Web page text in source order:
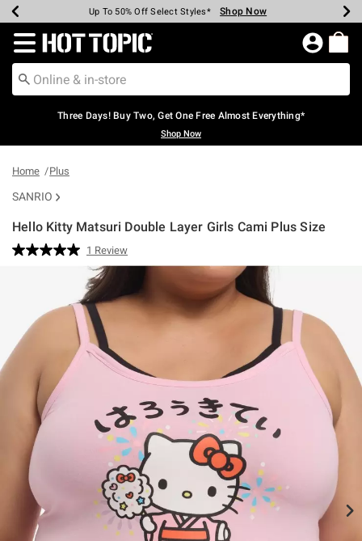
Earn Hot Cash Every $40 Spent* Shop Now
Up To 50% Off Select Styles* Shop Now
Up To 40% Off Backpacks* Shop Now
Up To 60% Off Clearance* Shop Now
Free Pickup In-Store* Shop Now
Free Shipping Over $75* Shop Now
Redirect to Hot Topic Home Page
Three Days! Buy Two, Get One Free Almost Everything*
Shop Now
Home Plus
SANRIO
Hello Kitty Matsuri Double Layer Girls Cami Plus Size
5 out of 5 Customer Rating
Read
a
Review.
Same
page
link.
1 Review